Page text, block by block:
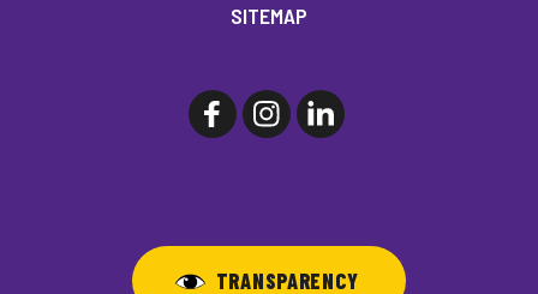
SITEMAP
TRANSPARENCY